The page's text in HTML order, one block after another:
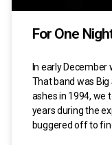
For One
In early
That band was
ashes in 1994, we
years during the
buggered off to